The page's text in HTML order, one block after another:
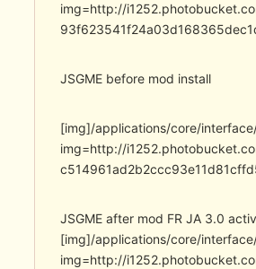
img=http://
JSGME before mod install
[img]/applications/core/
img=http://
JSGME after mod FR JA 3.0
[img]/applications/core/
img=http://